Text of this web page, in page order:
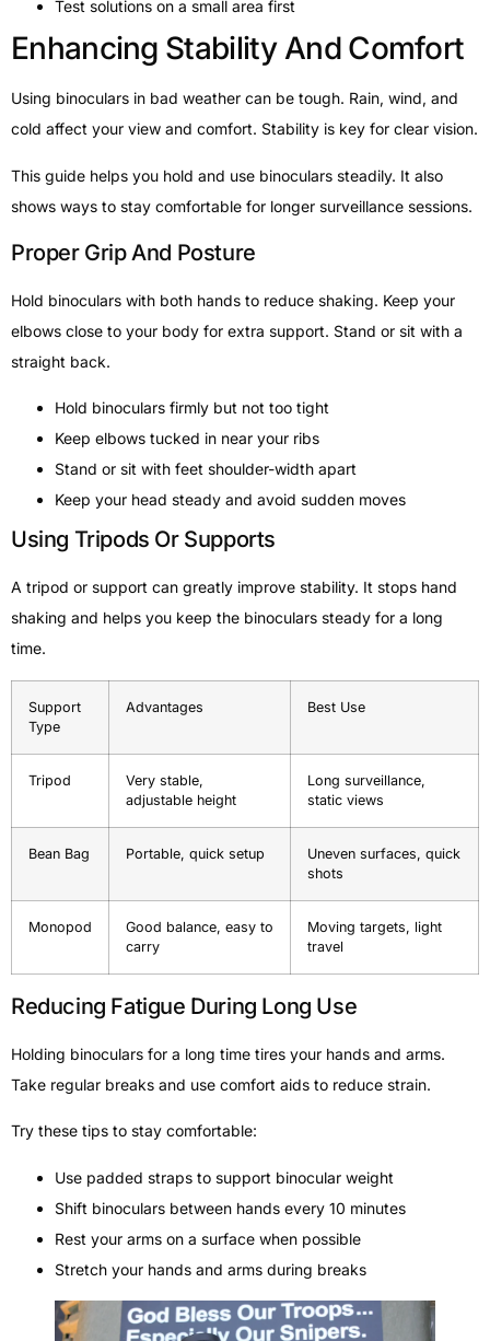
Test solutions on a small area first
Enhancing Stability And Comfort
Using binoculars in bad weather can be tough. Rain, wind, and
cold affect your view and comfort. Stability is key for clear vision.
This guide helps you hold and use binoculars steadily. It also
shows ways to stay comfortable for longer surveillance sessions.
Proper Grip And Posture
Hold binoculars with both hands to reduce shaking. Keep your
elbows close to your body for extra support. Stand or sit with a
straight back.
Hold binoculars firmly but not too tight
Keep elbows tucked in near your ribs
Stand or sit with feet shoulder-width apart
Keep your head steady and avoid sudden moves
Using Tripods Or Supports
A tripod or support can greatly improve stability. It stops hand
shaking and helps you keep the binoculars steady for a long
time.
Support
Type
Advantages Best Use
Tripod
Very stable,
adjustable height
Long surveillance,
static views
Bean Bag Portable, quick setup
Uneven surfaces, quick
shots
Monopod
Good balance, easy to
carry
Moving targets, light
travel
Reducing Fatigue During Long Use
Holding binoculars for a long time tires your hands and arms.
Take regular breaks and use comfort aids to reduce strain.
Try these tips to stay comfortable:
Use padded straps to support binocular weight
Shift binoculars between hands every 10 minutes
Rest your arms on a surface when possible
Stretch your hands and arms during breaks